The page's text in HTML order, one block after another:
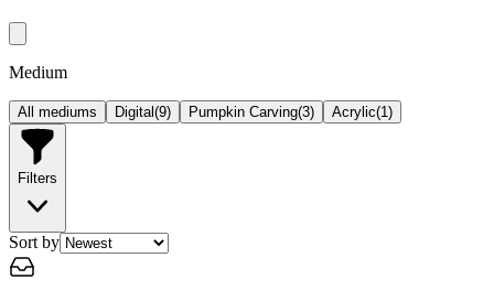
Medium
All mediums Digital(9) Pumpkin Carving(3) Acrylic(1)
Filters
Sort by